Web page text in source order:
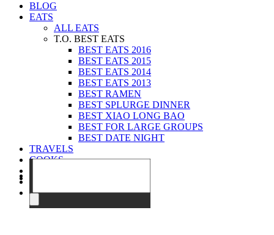
BLOG
EATS
ALL EATS
T.O. BEST EATS
BEST EATS 2016
BEST EATS 2015
BEST EATS 2014
BEST EATS 2013
BEST RAMEN
BEST SPLURGE DINNER
BEST XIAO LONG BAO
BEST FOR LARGE GROUPS
BEST DATE NIGHT
TRAVELS
COOKS
CONTACT